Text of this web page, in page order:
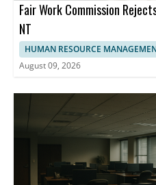
Fair Work Commission
NT
HUMAN RESOURCE
August 09, 2026